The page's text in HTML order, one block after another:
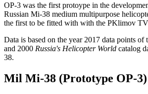
OP-3 was the first protoype in the
Russian Mi-38 medium multipurpose
the first to be fitted with with the PKlimov
Data is based on the year 2017 data points of
and 2000 Russia's Helicopter World catalog
38.
Mil Mi-38 (Prototype OP-3)